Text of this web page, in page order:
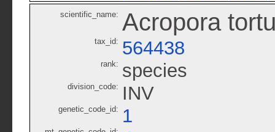
scientific_name: Acropora
tax_id: 564438
rank: species
division_code: INV
genetic_code_id: 1